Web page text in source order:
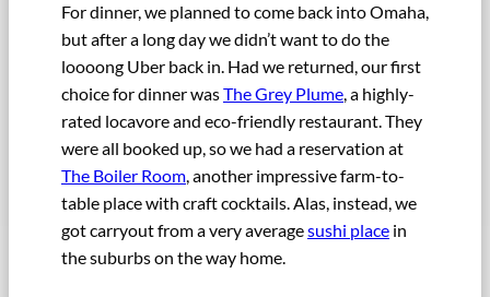
For dinner, we planned to come back into Omaha,
but after a long day we didn’t want to do the
loooong Uber back in. Had we returned, our first
choice for dinner wasThe Grey Plume, a highly-
rated locavore and eco-friendly restaurant. They
were all booked up, so we had a reservation at
The Boiler Room, another impressive farm-to-
table place with craft cocktails. Alas, instead, we
got carryout from a very averagesushi place in
the suburbs on the way home.